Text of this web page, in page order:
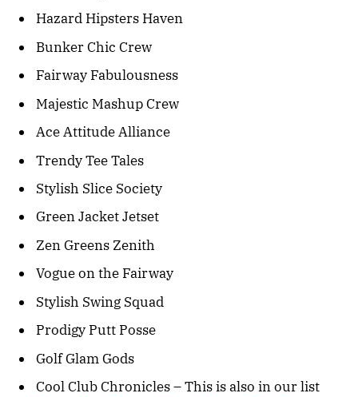
Hazard Hipsters Haven
Bunker Chic Crew
Fairway Fabulousness
Majestic Mashup Crew
Ace Attitude Alliance
Trendy Tee Tales
Stylish Slice Society
Green Jacket Jetset
Zen Greens Zenith
Vogue on the Fairway
Stylish Swing Squad
Prodigy Putt Posse
Golf Glam Gods
Cool Club Chronicles – This is also in our list